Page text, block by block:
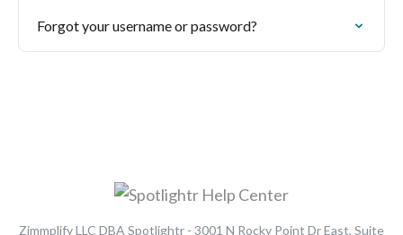
Forgot your username or password?
Zimmplify LLC DBA Spotlightr - 3001 N Rocky Point Dr East, Suite